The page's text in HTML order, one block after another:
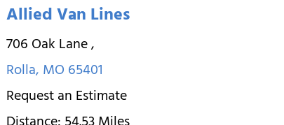
Allied Van Lines
706 Oak Lane,
Rolla,MO65401
Request an Estimate